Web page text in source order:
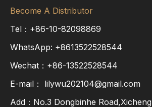
Become A Distributor
Tel：+86-10-82098869
WhatsApp: +8613522528544
Wechat：+86-13522528544
E-mail： lilywu202104@gmail.com
Add：No.3 Dongbinhe Road,Xicheng